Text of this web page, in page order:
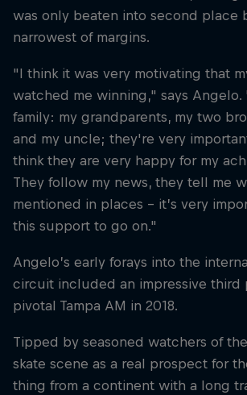
was only beaten into second place
narrowest of margins.
"I think it was very motivating that
watched me winning," says Angelo.
family: my grandparents, my two
and my uncle; they're very
think they are very happy for my
They follow my news, they tell me
mentioned in places – it’s very
this support to go on."
Angelo’s early forays into the
circuit included an impressive third
pivotal Tampa AM in 2018.
Tipped by seasoned watchers of
skate scene as a real prospect for
thing from a continent with a long